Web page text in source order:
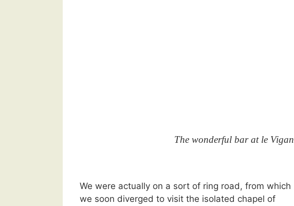
The wonderful bar at le Vigan
We were actually on a sort of ring road, from which
we soon diverged to visit the isolated chapel of